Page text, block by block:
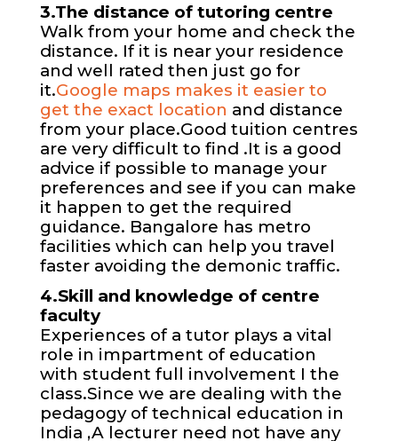
3.The distance of tutoring centre
Walk from your home and check the
distance. If it is near your residence
and well rated then just go for
it.Google maps makes it easier to
get the exact location and distance
from your place.Good tuition centres
are very difficult to find .It is a good
advice if possible to manage your
preferences and see if you can make
it happen to get the required
guidance. Bangalore has metro
facilities which can help you travel
faster avoiding the demonic traffic.
4.Skill and knowledge of centre
faculty
Experiences of a tutor plays a vital
role in impartment of education
with student full involvement I the
class.Since we are dealing with the
pedagogy of technical education in
India ,A lecturer need not have any